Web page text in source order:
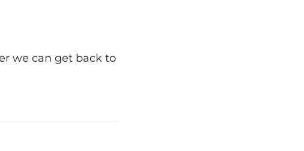
we can get back to